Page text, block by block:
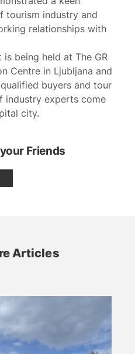
tourism industry and
relationships with
being held at The GR
Centre in Ljubljana and
buyers and tour
industry experts come
city.
Friends
Articles